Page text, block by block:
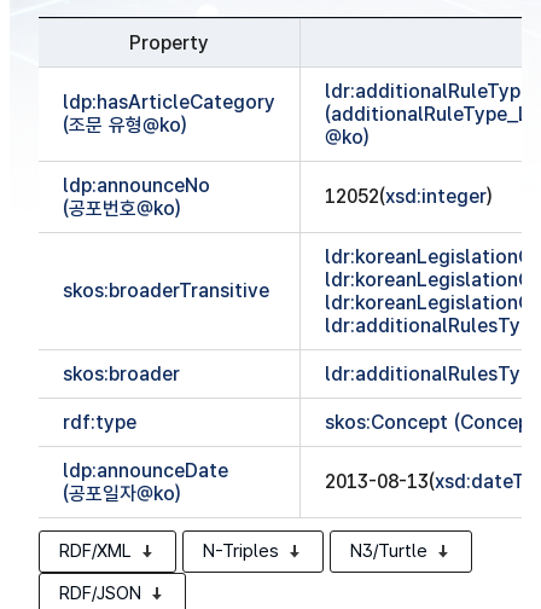
Property
ldp:hasArticleCategory
(조문 유형@ko)
@ko)
ldp:announceNo
(공포번호@ko)
12052(xsd:integer)
skos:broaderTransitive
ldr:additionalRulesType
skos:broader ldr:additionalRulesType
rdf:type skos:Concept
ldp:announceDate
(공포일자@ko)
2013-08-13(
RDF/XML N-Triples
N3/Turtle
RDF/JSON